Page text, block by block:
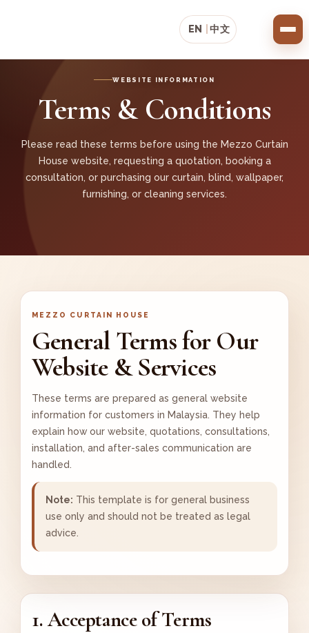
EN 中文
WEBSITE INFORMATION
Terms & Conditions
Please read these terms before using the Mezzo Curtain
House website, requesting a quotation, booking a
consultation, or purchasing our curtain, blind, wallpaper,
furnishing, or cleaning services.
MEZZO CURTAIN HOUSE
General Terms for Our
Website & Services
These terms are prepared as general website
information for customers in Malaysia. They help
explain how our website, quotations, consultations,
installation, and after-sales communication are
handled.
Note: This template is for general business
use only and should not be treated as legal
advice.
1. Acceptance of Terms